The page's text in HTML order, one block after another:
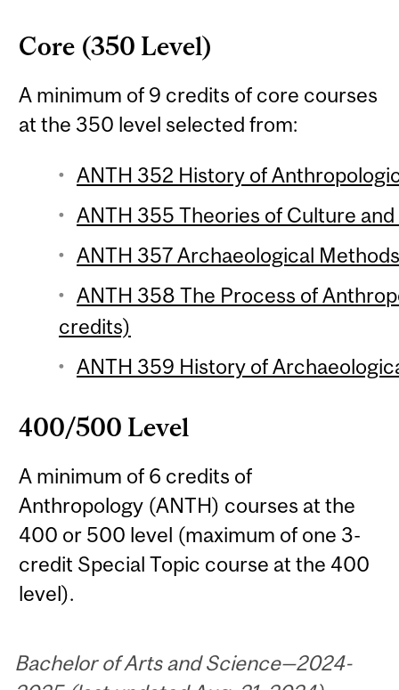
Core (350 Level)
A minimum of 9 credits of core courses
at the 350 level selected from:
ANTH 352 History of
ANTH 355 Theories of Culture
ANTH 357 Archaeological
ANTH 358 The Process of
credits)
ANTH 359 History of
400/500 Level
A minimum of 6 credits of
Anthropology (ANTH) courses at the
400 or 500 level (maximum of one 3-
credit Special Topic course at the 400
level).
Bachelor of Arts and Science—2024-